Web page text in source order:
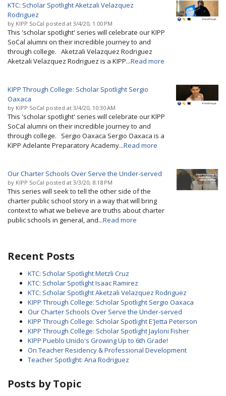
KTC: Scholar Spotlight Aketzali Velazquez
Rodriguez
by KIPP SoCal posted at 3/4/20, 1:00 PM
This 'scholar spotlight' series will celebrate our KIPP
SoCal alumni on their incredible journey to and
through college. Aketzali Velazquez Rodriguez
Aketzali Velazquez Rodriguez is a KIPP...Read more
KIPP Through College: Scholar Spotlight Sergio
Oaxaca
by KIPP SoCal posted at 3/4/20, 10:30 AM
This 'scholar spotlight' series will celebrate our KIPP
SoCal alumni on their incredible journey to and
through college. Sergio Oaxaca Sergio Oaxaca is a
KIPP Adelante Preparatory Academy...Read more
Our Charter Schools Over Serve the Under-served
by KIPP SoCal posted at 3/3/20, 8:18 PM
This series will seek to tell the other side of the
charter public school story in a way that will bring
context to what we believe are truths about charter
public schools in general, and...Read more
Recent Posts
KTC: Scholar Spotlight Metzli Cruz
KTC: Scholar Spotlight Isaac Ramirez
KTC: Scholar Spotlight Aketzali Velazquez Rodriguez
KIPP Through College: Scholar Spotlight Sergio Oaxaca
Our Charter Schools Over Serve the Under-served
KIPP Through College: Scholar Spotlight E'Jetta Peterson
KIPP Through College: Scholar Spotlight Jayloni Fisher
KIPP Pueblo Unido's Growing Up to 6th Grade!
On Teacher Residency & Professional Development
Teacher Spotlight: Ana Rodriguez
Posts by Topic